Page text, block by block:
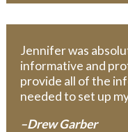
Jennifer was
informative and
provide all of the
needed to set up
–Drew Garber